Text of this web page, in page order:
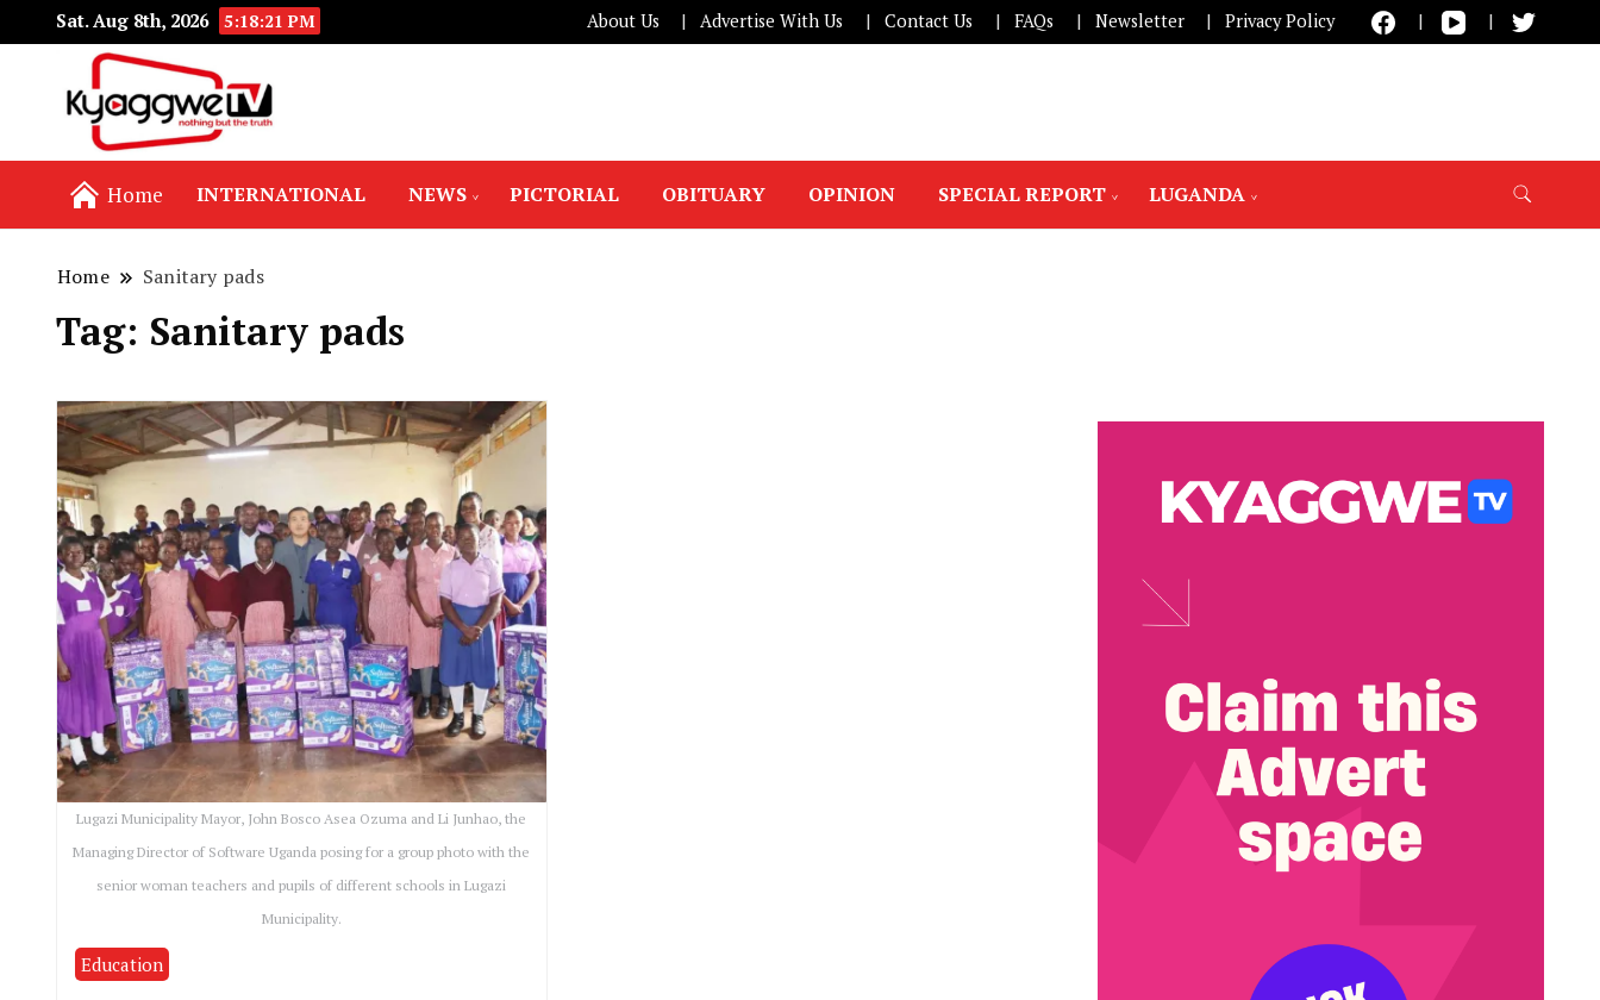
Sat. Aug 8th, 2026 5:18:21 PM About Us Advertise With Us Contact Us FAQs Newsletter Privacy Policy
Home INTERNATIONAL NEWS PICTORIAL OBITUARY OPINION SPECIAL REPORT LUGANDA
Home Sanitary pads
Tag: Sanitary pads
Lugazi Municipality Mayor, John Bosco Asea Ozuma and Li Junhao, the
Managing Director of Software Uganda posing for a group photo with the
senior woman teachers and pupils of different schools in Lugazi
Municipality.
Education